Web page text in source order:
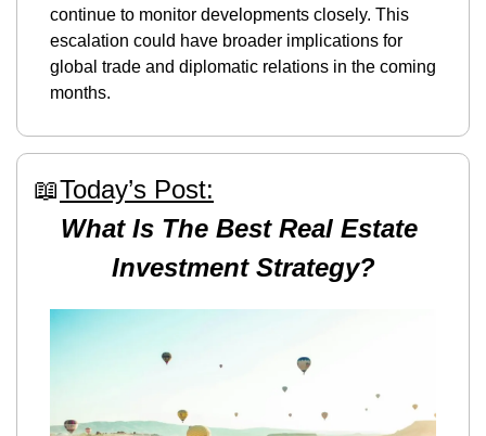
continue to monitor developments closely. This
escalation could have broader implications for
global trade and diplomatic relations in the coming
months.
📖Today’s Post:
What Is The Best Real Estate
Investment Strategy?